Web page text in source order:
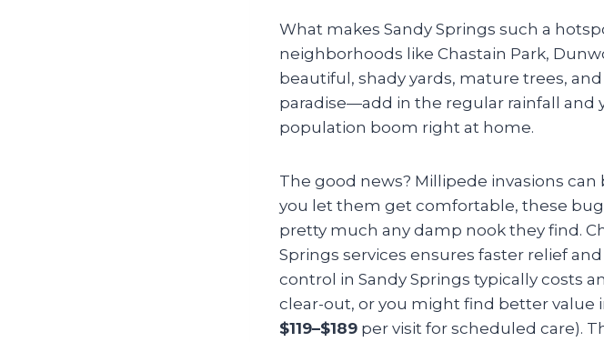
What makes Sandy Springs such a
neighborhoods like Chastain Park,
beautiful, shady yards, mature trees,
paradise—add in the regular rainfall and
population boom right at home.
The good news? Millipede invasions
you let them get comfortable, these
pretty much any damp nook they find.
Springs services ensures faster relief
control in Sandy Springs typically costs
clear-out, or you might find better value
$119–$189 per visit for scheduled care).